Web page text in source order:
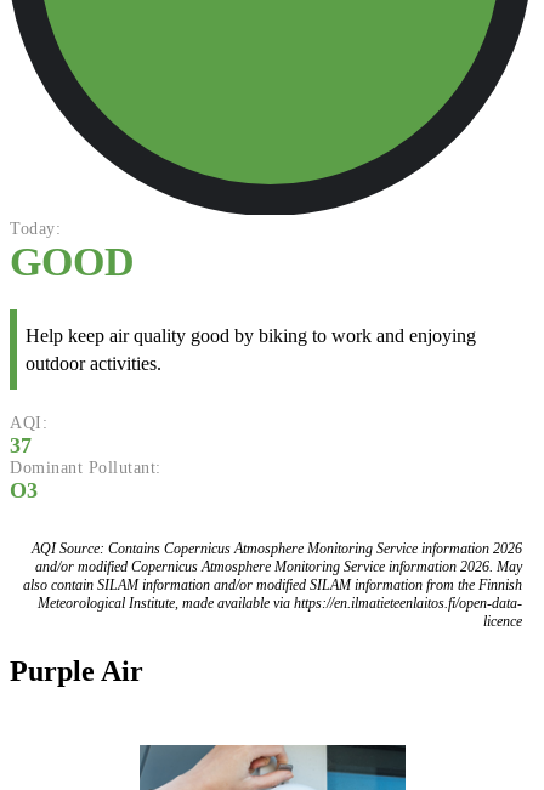
Today:
GOOD
Help keep air quality good by biking to work and enjoying
outdoor activities.
AQI:
37
Dominant Pollutant:
O3
AQI Source: Contains Copernicus Atmosphere Monitoring Service information 2026
and/or modified Copernicus Atmosphere Monitoring Service information 2026. May
also contain SILAM information and/or modified SILAM information from the Finnish
Meteorological Institute, made available via https://en.ilmatieteenlaitos.fi/open-data-
licence
Purple Air